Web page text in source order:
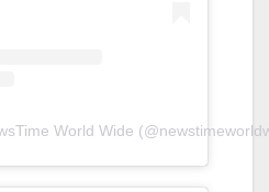
World Wide